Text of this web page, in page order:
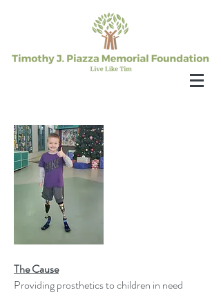
The Cause
Providing prosthetics to children in need